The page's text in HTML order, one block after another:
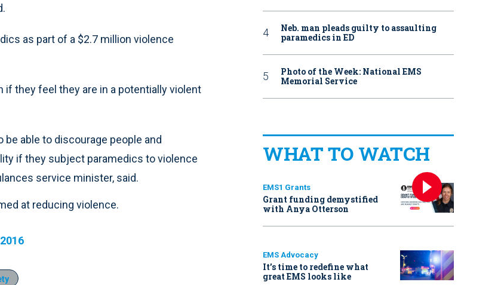
as part of a $2.7 million violence
they feel they are in a potentially violent
able to discourage people and
if they subject paramedics to violence
service minister, said.
at reducing violence.
Neb. man pleads guilty to assaulting
paramedics in ED
Photo of the Week: National EMS
Memorial Service
WHAT TO WATCH
EMS1 Grants
Grant funding demystified
with Anya Otterson
EMS Advocacy
It’s time to redefine what
great EMS looks like